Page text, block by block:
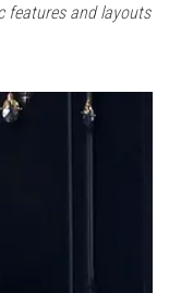
features and layouts